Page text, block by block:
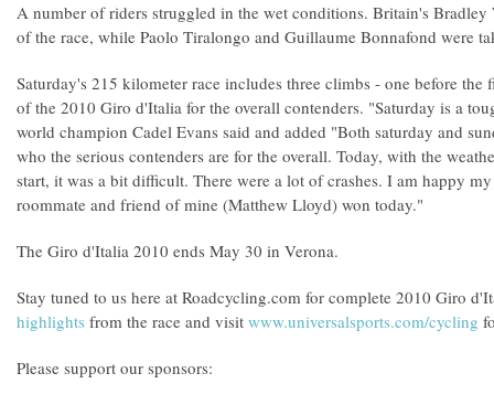
A number of riders struggled in the wet conditions. Britain's
of the race, while Paolo Tiralongo and Guillaume Bonnafond were
Saturday's 215 kilometer race includes three climbs - one before
of the 2010 Giro d'Italia for the overall contenders. "Saturday is a
world champion Cadel Evans said and added "Both saturday and
who the serious contenders are for the overall. Today, with the
start, it was a bit difficult. There were a lot of crashes. I am happy
roommate and friend of mine (Matthew Lloyd) won today."
The Giro d'Italia 2010 ends May 30 in Verona.
Stay tuned to us here at Roadcycling.com for complete 2010 Giro
highlights from the race and visit www.universalsports.com/cycling
Please support our sponsors: